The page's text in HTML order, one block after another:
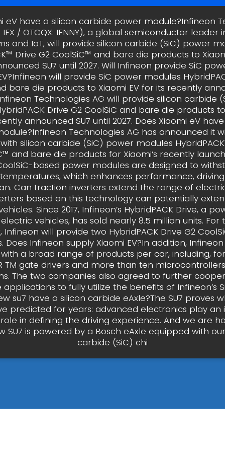
eV have a silicon carbide power module?Infineon
IFX / OTCQX: IFNNY), a global semiconductor leader
and IoT, will provide silicon carbide (SiC) power
Drive G2 CoolSiC™ and bare die products to
SU7 until 2027. Will Infineon provide SiC
will provide SiC power modules
bare die products to Xiaomi EV for its recently
Technologies AG will provide silicon carbide
Drive G2 CoolSiC and bare die products
announced SU7 until 2027. Does Xiaomi eV
Technologies AG has announced it
silicon carbide (SiC) power modules
and bare die products for Xiaomi’s recently
based power modules are designed to
which enhances performance,
Can traction inverters extend the range of
based on this technology can potentially
Since 2017, Infineon’s HybridPACK Drive, a
vehicles, has sold nearly 8.5 million units. For
Infineon will provide two HybridPACK Drive G2
Does Infineon supply Xiaomi EV?In addition,
with a broad range of products per car, including,
TM gate drivers and more than ten
The two companies also agreed to further
to fully utilize the benefits of Infineon’s
su7 have a silicon carbide eAxle?The SU7 proves
predicted for years: advanced electronics play an
in defining the driving experience. And we are
SU7 is powered by a Bosch eAxle equipped with
carbide (SiC) chi